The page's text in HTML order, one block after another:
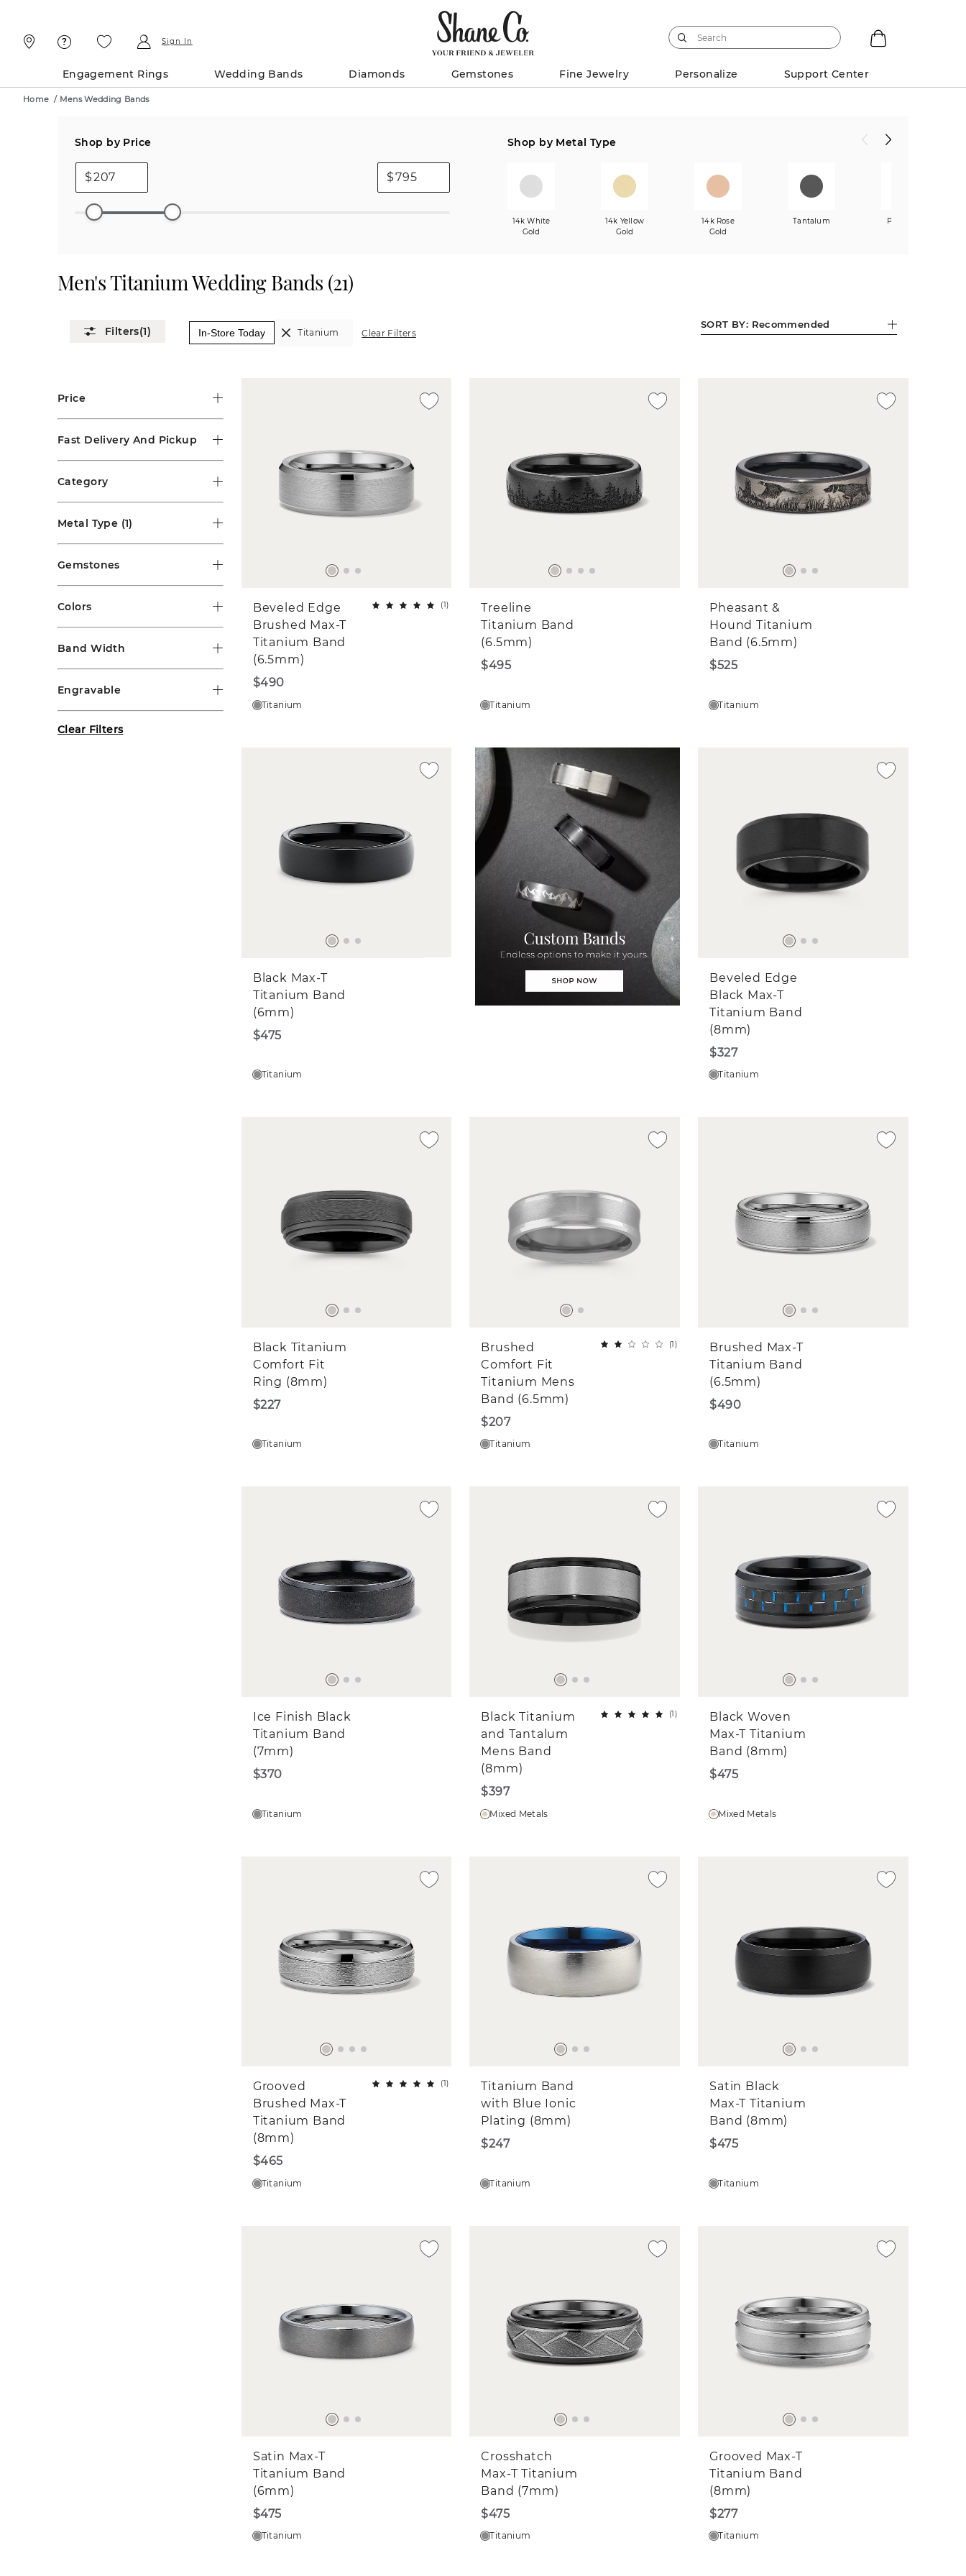
Sign In
Engagement Rings Wedding Bands Diamonds Gemstones Fine Jewelry Personalize Support Center
Home / Mens Wedding Bands
Shop by Price
$ $
Shop by Metal Type
14k White
Gold
14k Yellow
Gold
14k Rose
Gold
Tantalum Platinum
Men's Titanium Wedding Bands (21)
(1) In-Store Today Titanium Clear Filters
SORT BY: Recommended
Price
Fast Delivery And Pickup
Category
Metal Type (1)
Gemstones
Colors
Band Width
Engravable
Clear Filters
Beveled Edge
Brushed Max-T
Titanium Band
(6.5mm)
(1)
$490
Titanium
Treeline
Titanium Band
(6.5mm)
$495
Titanium
Pheasant &
Hound Titanium
Band (6.5mm)
$525
Titanium
Black Max-T
Titanium Band
(6mm)
$475
Titanium
Beveled Edge
Black Max-T
Titanium Band
(8mm)
$327
Titanium
Black Titanium
Comfort Fit
Ring (8mm)
$227
Titanium
Brushed
Comfort Fit
Titanium Mens
Band (6.5mm)
(1)
$207
Titanium
Brushed Max-T
Titanium Band
(6.5mm)
$490
Titanium
Ice Finish Black
Titanium Band
(7mm)
$370
Titanium
Black Titanium
and Tantalum
Mens Band
(8mm)
(1)
$397
Mixed Metals
Black Woven
Max-T Titanium
Band (8mm)
$475
Mixed Metals
Grooved
Brushed Max-T
Titanium Band
(8mm)
(1)
$465
Titanium
Titanium Band
with Blue Ionic
Plating (8mm)
$247
Titanium
Satin Black
Max-T Titanium
Band (8mm)
$475
Titanium
Satin Max-T
Titanium Band
(6mm)
$475
Titanium
Crosshatch
Max-T Titanium
Band (7mm)
$475
Titanium
Grooved Max-T
Titanium Band
(8mm)
$277
Titanium